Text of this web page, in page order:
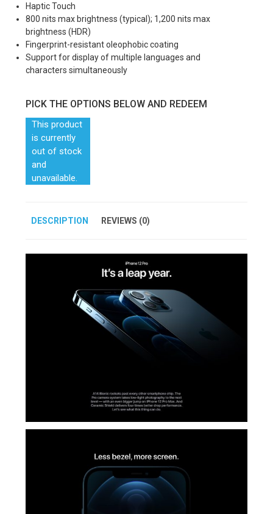
Haptic Touch
800 nits max brightness (typical); 1,200 nits max
brightness (HDR)
Fingerprint-resistant oleophobic coating
Support for display of multiple languages and
characters simultaneously
PICK THE OPTIONS BELOW AND REDEEM
This product
is currently
out of stock
and
unavailable.
DESCRIPTION REVIEWS (0)